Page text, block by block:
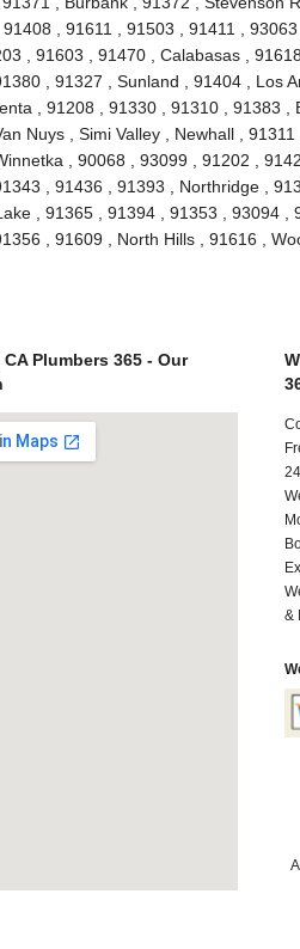
91408 , 91611 , 91503 , 91411 ,
, 91603 , 91470 , Calabasas ,
, 91327 , Sunland , 91404 , Los
, 91208 , 91330 , 91310 , 91383 ,
Nuys , Simi Valley , Newhall ,
, 90068 , 93099 , 91202 ,
, 91436 , 91393 , Northridge ,
, 91365 , 91394 , 91353 , 93094
, 91609 , North Hills , 91616 ,
Plumbers 365 - Our
&